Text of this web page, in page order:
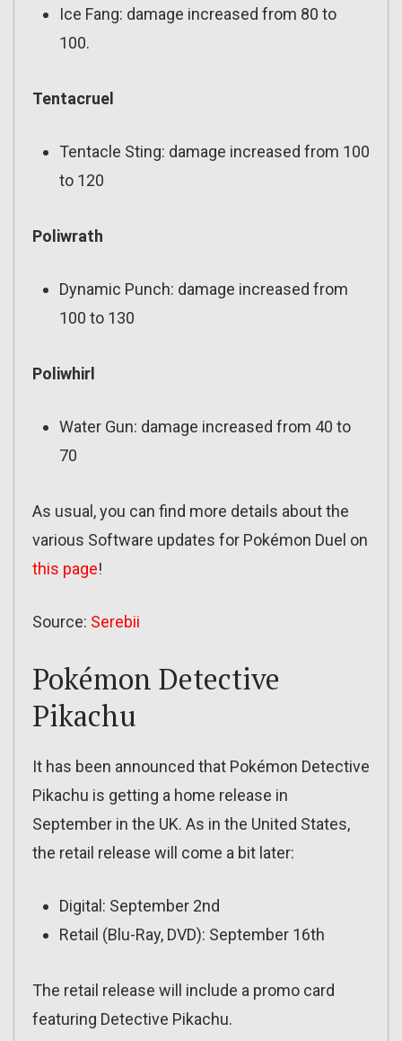
Ice Fang: damage increased from 80 to
100.
Tentacruel
Tentacle Sting: damage increased from 100
to 120
Poliwrath
Dynamic Punch: damage increased from
100 to 130
Poliwhirl
Water Gun: damage increased from 40 to
70
As usual, you can find more details about the
various Software updates for Pokémon Duel on
this page!
Source: Serebii
Pokémon Detective
Pikachu
It has been announced that Pokémon Detective
Pikachu is getting a home release in
September in the UK. As in the United States,
the retail release will come a bit later:
Digital: September 2nd
Retail (Blu-Ray, DVD): September 16th
The retail release will include a promo card
featuring Detective Pikachu.